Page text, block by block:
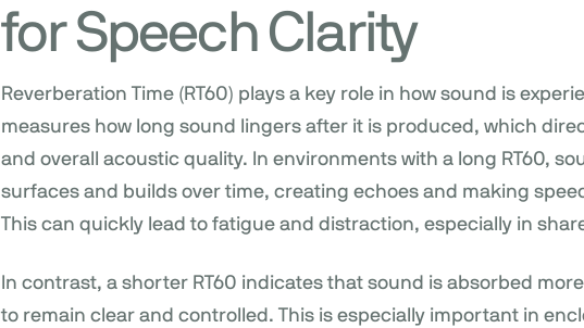
for Speech Clarity
Reverberation Time (RT60) plays a key role in how sound is
measures how long sound lingers after it is produced, which
and overall acoustic quality. In environments with a long RT60,
surfaces and builds over time, creating echoes and making
This can quickly lead to fatigue and distraction, especially in
In contrast, a shorter RT60 indicates that sound is absorbed
to remain clear and controlled. This is especially important in